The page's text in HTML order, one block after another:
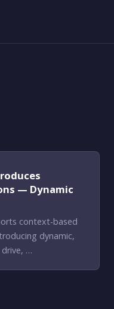
— Dynamic
context-based
dynamic,
…